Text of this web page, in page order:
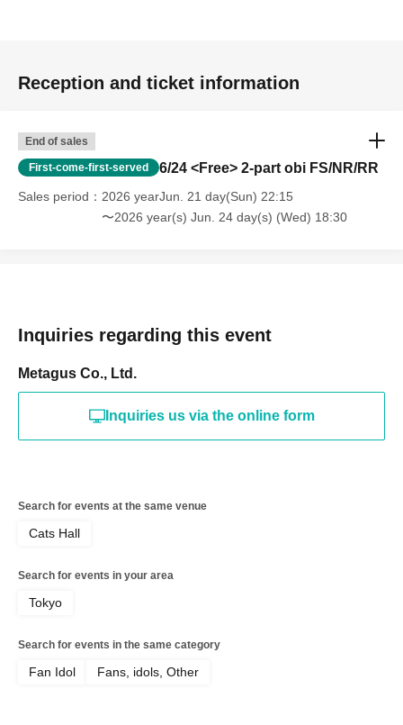
Reception and ticket information
End of sales
First-come-first-served 6/24 <Free> 2-part obi FS/NR/RR
Sales period
2026 yearJun. 21 day(Sun) 22:15
〜2026 year(s) Jun. 24 day(s) (Wed) 18:30
Inquiries regarding this event
Metagus Co., Ltd.
Inquiries us via the online form
Search for events at the same venue
Cats Hall
Search for events in your area
Tokyo
Search for events in the same category
Fan Idol Fans, idols, Other